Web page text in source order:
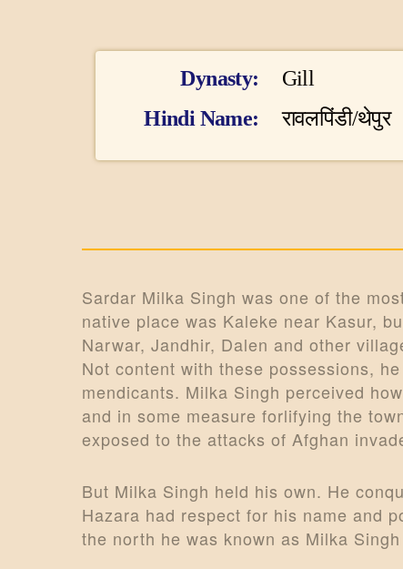
I
f
r
m
a
t
i
o
n
Dynasty Gill
Hindi Name
रावलपिंडी/थेपुर
Sardar Milka Singh was one of the
native place was Kaleke near Kasur,
Narwar, Jandhir, Dalen and other
Not content with these possessions,
mendicants. Milka Singh perceived
and in some measure forlifying the
exposed to the attacks of Afghan
But Milka Singh held his own. He
Hazara had respect for his name and
the north he was known as Milka